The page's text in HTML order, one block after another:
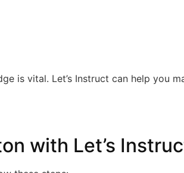
is vital. Let’s Instruct can help you
with Let’s